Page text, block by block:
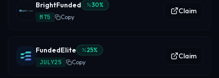
BrightFunded 30%
MT5 Copy
Claim
FundedElite 25%
JULY25 Copy
Claim